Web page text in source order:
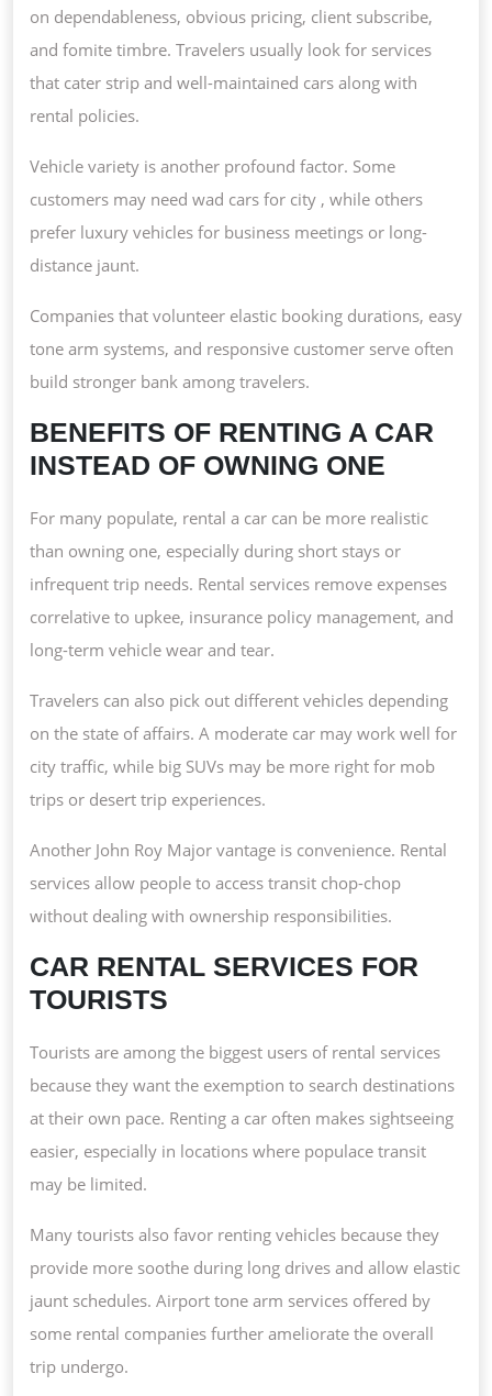
on dependableness, obvious pricing, client subscribe,
and fomite timbre. Travelers usually look for services
that cater strip and well-maintained cars along with
rental policies.
Vehicle variety is another profound factor. Some
customers may need wad cars for city , while others
prefer luxury vehicles for business meetings or long-
distance jaunt.
Companies that volunteer elastic booking durations, easy
tone arm systems, and responsive customer serve often
build stronger bank among travelers.
BENEFITS OF RENTING A CAR
INSTEAD OF OWNING ONE
For many populate, rental a car can be more realistic
than owning one, especially during short stays or
infrequent trip needs. Rental services remove expenses
correlative to upkee, insurance policy management, and
long-term vehicle wear and tear.
Travelers can also pick out different vehicles depending
on the state of affairs. A moderate car may work well for
city traffic, while big SUVs may be more right for mob
trips or desert trip experiences.
Another John Roy Major vantage is convenience. Rental
services allow people to access transit chop-chop
without dealing with ownership responsibilities.
CAR RENTAL SERVICES FOR
TOURISTS
Tourists are among the biggest users of rental services
because they want the exemption to search destinations
at their own pace. Renting a car often makes sightseeing
easier, especially in locations where populace transit
may be limited.
Many tourists also favor renting vehicles because they
provide more soothe during long drives and allow elastic
jaunt schedules. Airport tone arm services offered by
some rental companies further ameliorate the overall
trip undergo.